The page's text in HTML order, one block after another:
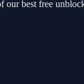
our best free